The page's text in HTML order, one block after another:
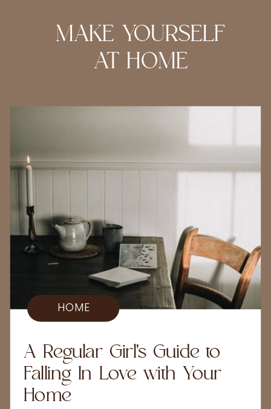
MAKE YOURSELF
AT HOME
A Regular Girl's Guide to
Falling In Love with Your
Home
HOME